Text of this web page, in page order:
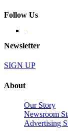
Follow Us
Newsletter
SIGN UP
About
Our Story
Newsroom
Advertising